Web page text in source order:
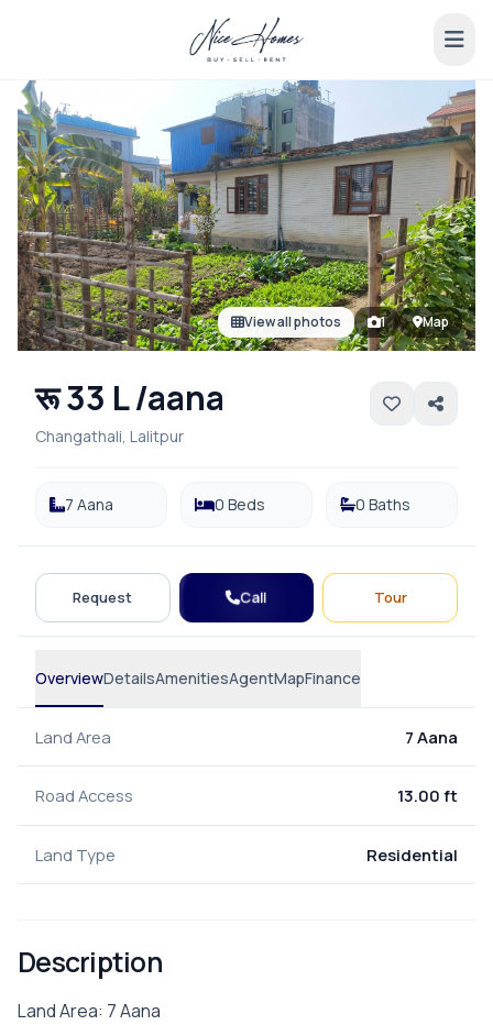
View all photos 1 Map
रू 33 L /aana
Changathali, Lalitpur
7 Aana 0 Beds 0 Baths
Request Call Tour
OverviewDetailsAmenitiesAgentMapFinance
Land Area 7 Aana
Road Access 13.00 ft
Land Type Residential
Description
Land Area: 7 Aana